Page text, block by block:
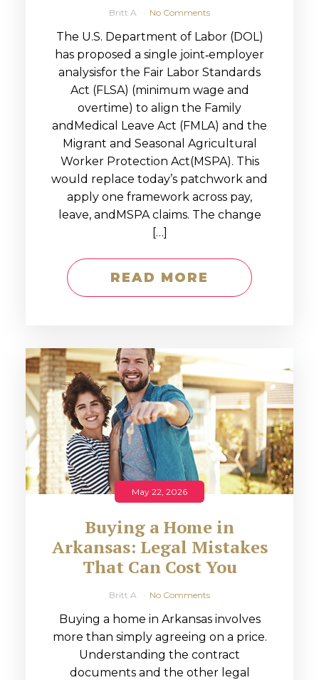
Britt A No Comments
The U.S. Department of Labor (DOL)
has proposed a single joint‑employer
analysisfor the Fair Labor Standards
Act (FLSA) (minimum wage and
overtime) to align the Family
andMedical Leave Act (FMLA) and the
Migrant and Seasonal Agricultural
Worker Protection Act(MSPA). This
would replace today’s patchwork and
apply one framework across pay,
leave, andMSPA claims. The change
[…]
READ MORE
May 22, 2026
Buying a Home in
Arkansas: Legal Mistakes
That Can Cost You
Britt A No Comments
Buying a home in Arkansas involves
more than simply agreeing on a price.
Understanding the contract
documents and the other legal